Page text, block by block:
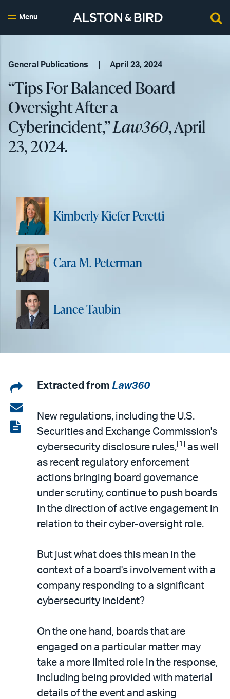
Menu
General Publications April 23, 2024
“Tips For Balanced Board
Oversight After a
Cyberincident,”Law360, April
23, 2024.
Kimberly Kiefer Peretti
Cara M. Peterman
Lance Taubin
Share
on
LinkedIn
Share
via
email
View
Extracted from Law360
New regulations, including the U.S.
Securities and Exchange Commission's
cybersecurity disclosure rules, [1]
as well
as recent regulatory enforcement
actions bringing board governance
under scrutiny, continue to push boards
in the direction of active engagement in
relation to their cyber-oversight role.
But just what does this mean in the
context of a board's involvement with a
company responding to a significant
cybersecurity incident?
On the one hand, boards that are
engaged on a particular matter may
take a more limited role in the response,
including being provided with material
details of the event and asking